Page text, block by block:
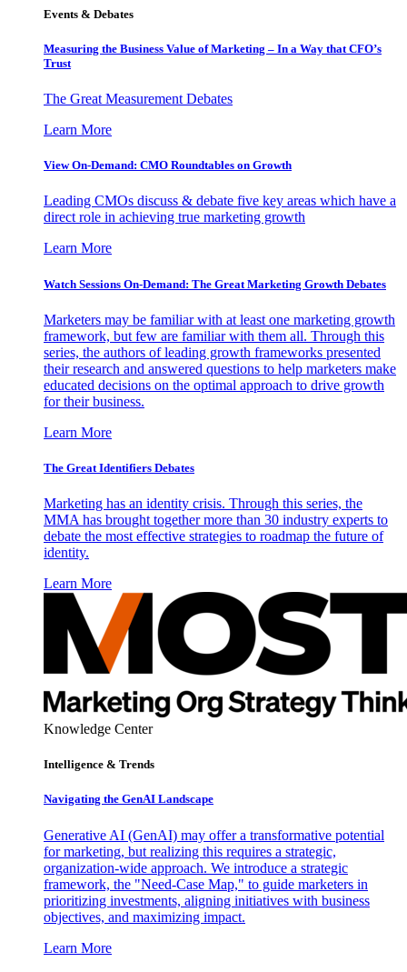
Events & Debates
Measuring the Business Value of Marketing – In a Way that CFO’s
Trust
The Great Measurement Debates
Learn More
View On-Demand: CMO Roundtables on Growth
Leading CMOs discuss & debate five key areas which have a
direct role in achieving true marketing growth
Learn More
Watch Sessions On-Demand: The Great Marketing Growth Debates
Marketers may be familiar with at least one marketing growth
framework, but few are familiar with them all. Through this
series, the authors of leading growth frameworks presented
their research and answered questions to help marketers make
educated decisions on the optimal approach to drive growth
for their business.
Learn More
The Great Identifiers Debates
Marketing has an identity crisis. Through this series, the
MMA has brought together more than 30 industry experts to
debate the most effective strategies to roadmap the future of
identity.
Learn More
Knowledge Center
Intelligence & Trends
Navigating the GenAI Landscape
Generative AI (GenAI) may offer a transformative potential
for marketing, but realizing this requires a strategic,
organization-wide approach. We introduce a strategic
framework, the "Need-Case Map," to guide marketers in
prioritizing investments, aligning initiatives with business
objectives, and maximizing impact.
Learn More